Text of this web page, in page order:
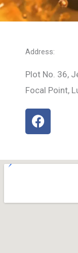
Address:
Plot No. 36,
Focal Point,
F
a
b
k